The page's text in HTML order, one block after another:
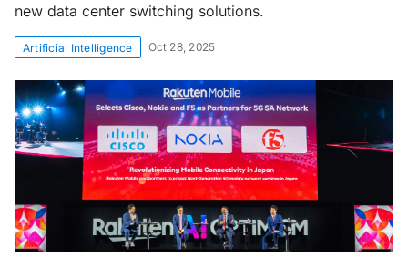
new data center switching solutions.
Artificial Intelligence Oct 28, 2025